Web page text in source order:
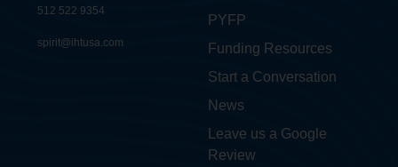
512 522 9354
spirit@ihtusa.com
PYFP
Funding Resources
Start a Conversation
News
Leave us a Google
Review